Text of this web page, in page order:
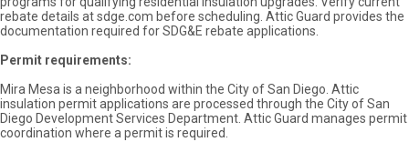
rebate details at sdge.com before scheduling. Attic Guard provides the
documentation required for SDG&E rebate applications.
Permit requirements:
Mira Mesa is a neighborhood within the City of San Diego. Attic
insulation permit applications are processed through the City of San
Diego Development Services Department. Attic Guard manages permit
coordination where a permit is required.